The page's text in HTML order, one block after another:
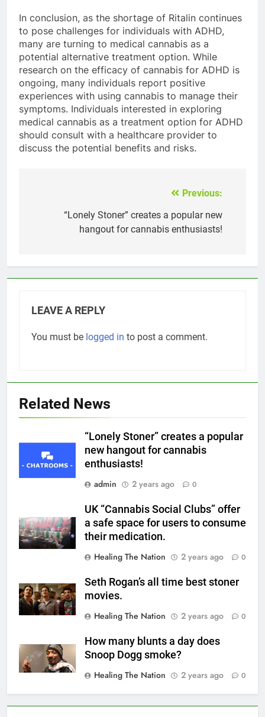
In conclusion, as the shortage of Ritalin continues
to pose challenges for individuals with ADHD,
many are turning to medical cannabis as a
potential alternative treatment option. While
research on the efficacy of cannabis for ADHD is
ongoing, many individuals report positive
experiences with using cannabis to manage their
symptoms. Individuals interested in exploring
medical cannabis as a treatment option for ADHD
should consult with a healthcare provider to
discuss the potential benefits and risks.
navigation
Previous:
“Lonely Stoner” creates a popular new
hangout for cannabis enthusiasts!
LEAVE A REPLY
You must be logged in to post a comment.
Related News
“Lonely Stoner” creates a popular
new hangout for cannabis
enthusiasts!
admin
2 years ago 0
UK “Cannabis Social Clubs” offer
a safe space for users to consume
their medication.
Healing The Nation
2 years ago 0
Seth Rogan’s all time best stoner
movies.
Healing The Nation
2 years ago 0
How many blunts a day does
Snoop Dogg smoke?
Healing The Nation
2 years ago 0